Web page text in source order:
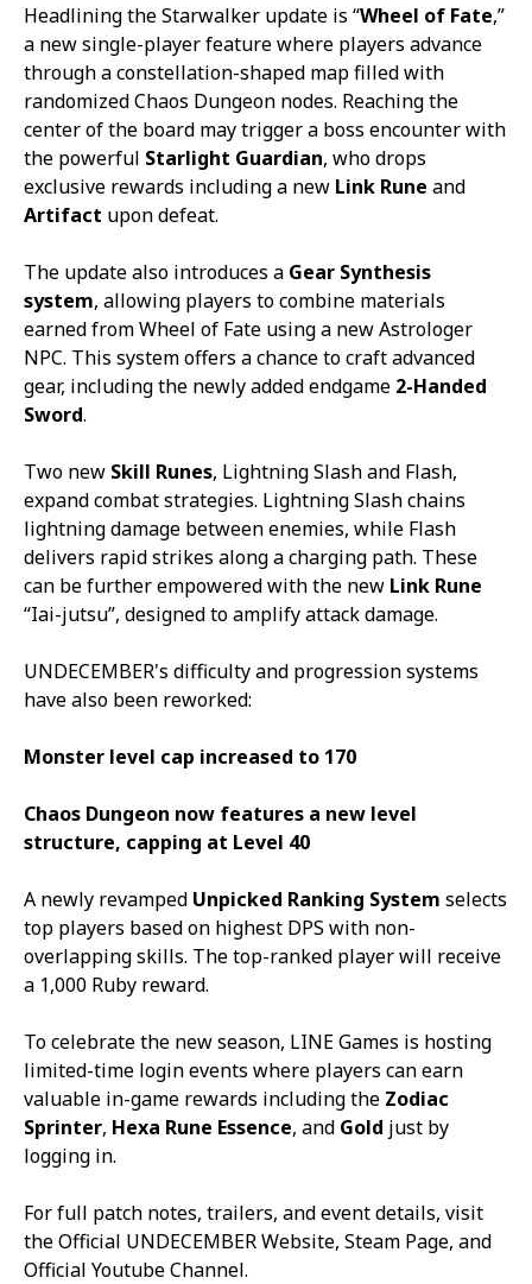
Headlining the Starwalker update is “Wheel of Fate,”
a new single-player feature where players advance
through a constellation-shaped map filled with
randomized Chaos Dungeon nodes. Reaching the
center of the board may trigger a boss encounter with
the powerful Starlight Guardian, who drops
exclusive rewards including a new Link Rune and
Artifact upon defeat.
The update also introduces a Gear Synthesis
system, allowing players to combine materials
earned from Wheel of Fate using a new Astrologer
NPC. This system offers a chance to craft advanced
gear, including the newly added endgame 2-Handed
Sword.
Two new Skill Runes, Lightning Slashand Flash,
expand combat strategies. Lightning Slashchains
lightning damage between enemies, while Flash
delivers rapid strikes along a charging path. These
can be further empowered with the new Link Rune
“Iai-jutsu”, designed to amplify attack damage.
UNDECEMBER's difficulty and progression systems
have also been reworked:
Monster level cap increased to 170
Chaos Dungeon now features a new level
structure, capping at Level 40
A newly revamped Unpicked Ranking System selects
top players based on highest DPS with non-
overlapping skills. The top-ranked player will receive
a 1,000 Ruby reward.
To celebrate the new season, LINE Games is hosting
limited-time login events where players can earn
valuable in-game rewards including the Zodiac
Sprinter, Hexa Rune Essence, and Gold just by
logging in.
For full patch notes, trailers, and event details, visit
theOfficial UNDECEMBERWebsite, Steam Page, and
Official Youtube Channel.